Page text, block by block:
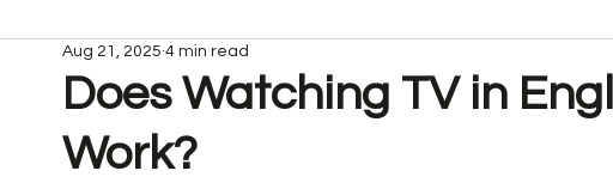
British Slang Grammar
Does Watching TV in
Work?
Aug 21, 2025 4 min read